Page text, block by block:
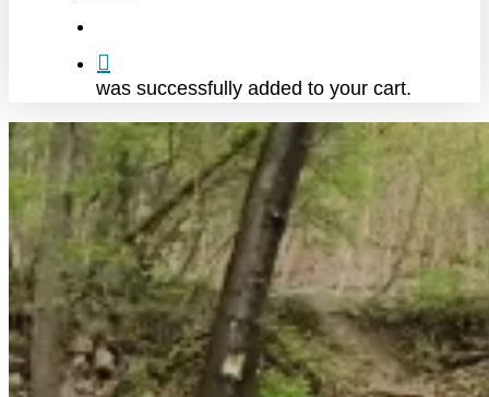
was successfully added to your cart.